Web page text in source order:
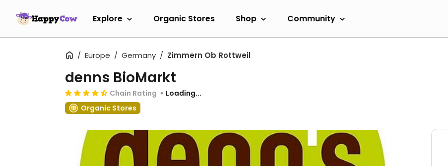
Explore Organic Stores Shop Community
Europe Germany Zimmern Ob Rottweil
denns BioMarkt
Chain Rating
Loading...
Organic Stores